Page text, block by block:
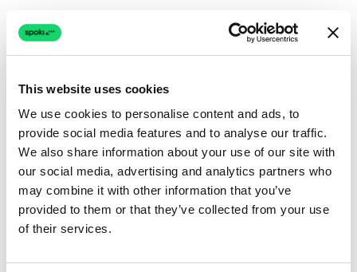
This website uses cookies
We use cookies to personalise content and ads, to
provide social media features and to analyse our traffic.
We also share information about your use of our site with
our social media, advertising and analytics partners who
may combine it with other information that you’ve
provided to them or that they’ve collected from your use
of their services.
Connection issue
The page couldn't load due to a network problem.
Retrying automatically...